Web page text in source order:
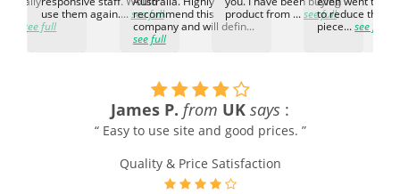
see full
use them again.... see full
recommend this
company and will defin...
see full
product from ...see full
to reduce the
piece...see full
James P. from UK says :
“ Easy to use site and good prices. ”
Quality & Price Satisfaction